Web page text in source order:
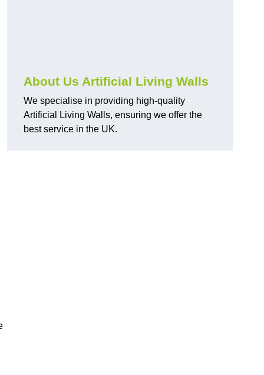
About Us Artificial Living Walls
We specialise in providing high-quality
Artificial Living Walls, ensuring we offer the
best service in the UK.